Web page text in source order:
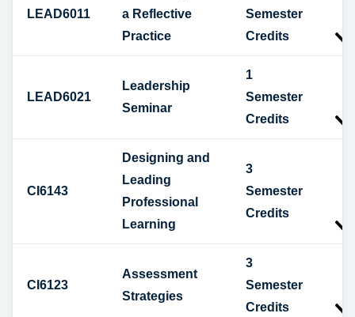
LEAD6011
a Reflective
Practice
Semester
Credits
LEAD6021
Leadership
Seminar
1
Semester
Credits
CI6143
Designing and
Leading
Professional
Learning
3
Semester
Credits
CI6123
Assessment
Strategies
3
Semester
Credits